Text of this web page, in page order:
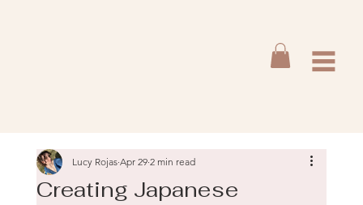
Creating Japanese
Lucy Rojas Apr 29 2 min read